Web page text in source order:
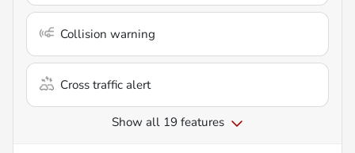
Collision warning
Cross traffic alert
Show all 19 features